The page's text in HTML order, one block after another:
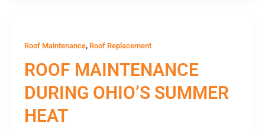
Roof Maintenance, Roof Replacement
ROOF MAINTENANCE
DURING OHIO’S SUMMER
HEAT